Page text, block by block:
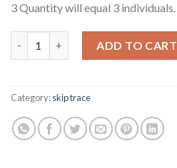
3 Quantity will equal 3 individuals.
ADD TO CART
Category:skip trace